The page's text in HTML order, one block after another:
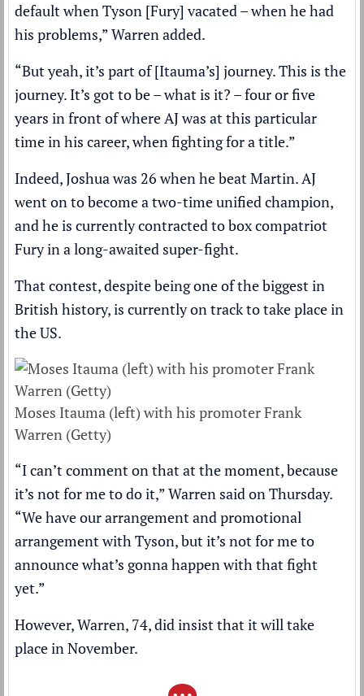
default when Tyson [Fury] vacated – when he had
his problems,” Warren added.
“But yeah, it’s part of [Itauma’s] journey. This is the
journey. It’s got to be – what is it? – four or five
years in front of where AJ was at this particular
time in his career, when fighting for a title.”
Indeed, Joshua was 26 when he beat Martin. AJ
went on to become a two-time unified champion,
and he is currently contracted to box compatriot
Fury in a long-awaited super-fight.
That contest, despite being one of the biggest in
British history, is currently on track to take place in
the US.
Moses Itauma (left) with his promoter Frank
Warren (Getty)
“I can’t comment on that at the moment, because
it’s not for me to do it,” Warren said on Thursday.
“We have our arrangement and promotional
arrangement with Tyson, but it’s not for me to
announce what’s gonna happen with that fight
yet.”
However, Warren, 74, did insist that it will take
place in November.